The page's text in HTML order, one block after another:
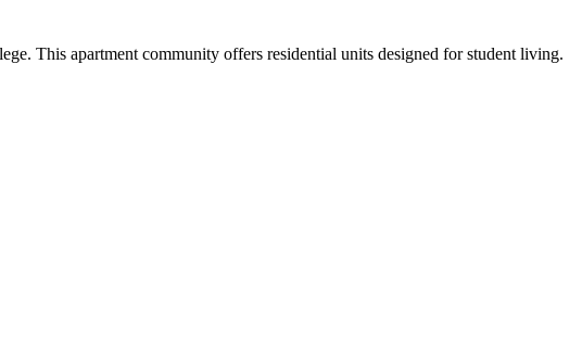
This apartment community offers residential units designed for student living.